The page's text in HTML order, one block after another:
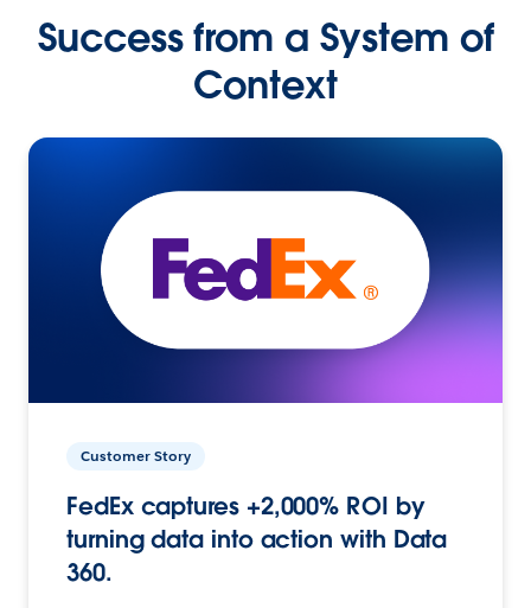
Success from a System of
Context
Customer Story
FedEx captures +2,000% ROI by
turning data into action with Data
360.